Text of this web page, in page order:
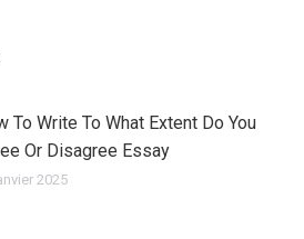
To Write To What Extent Do You
Or Disagree Essay
2025